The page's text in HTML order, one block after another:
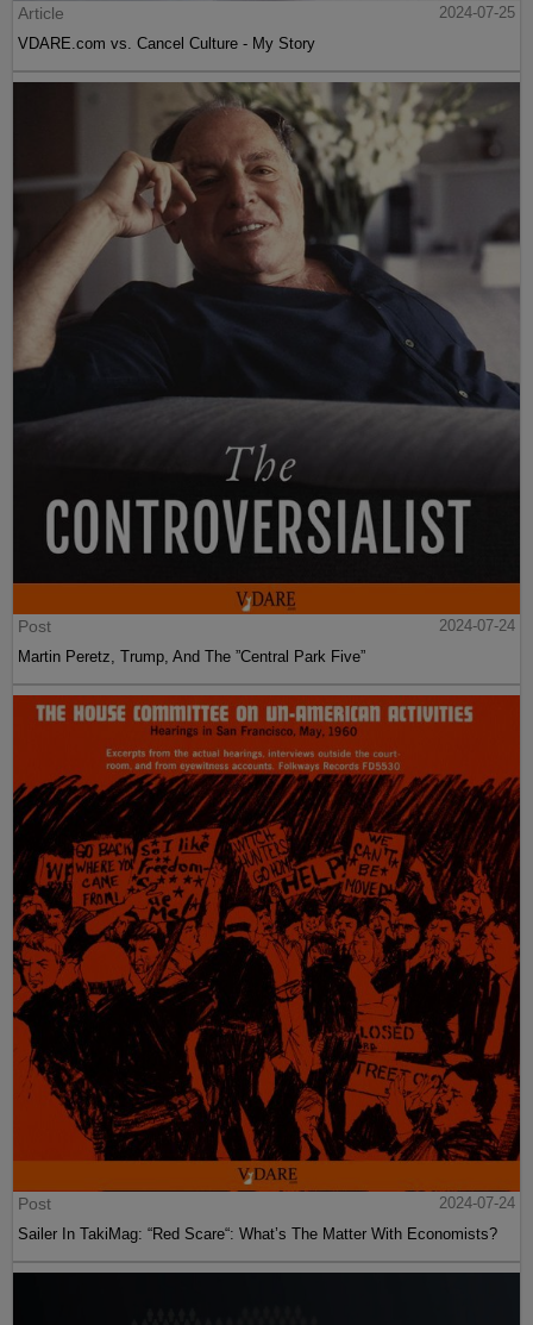
Article
2024-07-25
VDARE.com vs. Cancel Culture - My Story
Post
2024-07-24
Martin Peretz, Trump, And The ”Central Park Five”
Post
2024-07-24
Sailer In TakiMag: “Red Scare“: What’s The Matter With Economists?